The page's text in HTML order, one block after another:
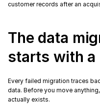
customer records after an
The data
starts with a
Every failed migration traces
data. Before you move
actually exists.